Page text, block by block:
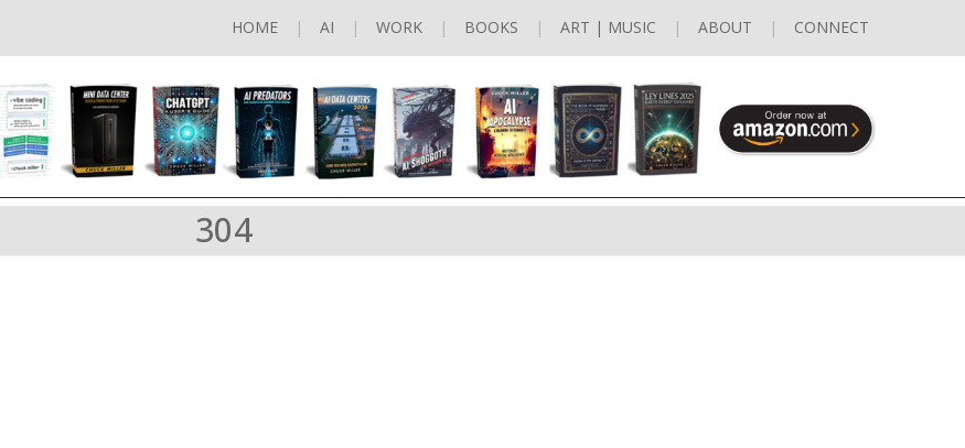
HOME AI WORK BOOKS ART | MUSIC ABOUT CONNECT
304